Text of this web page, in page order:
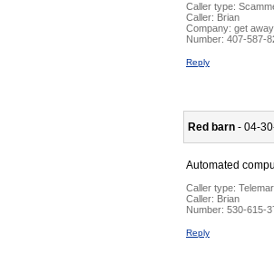
Caller type:
Caller: Brian
Company: get
Number: 407-587-
Reply
Red barn - 04-
Automated
Caller type:
Caller: Brian
Number: 530-615-
Reply